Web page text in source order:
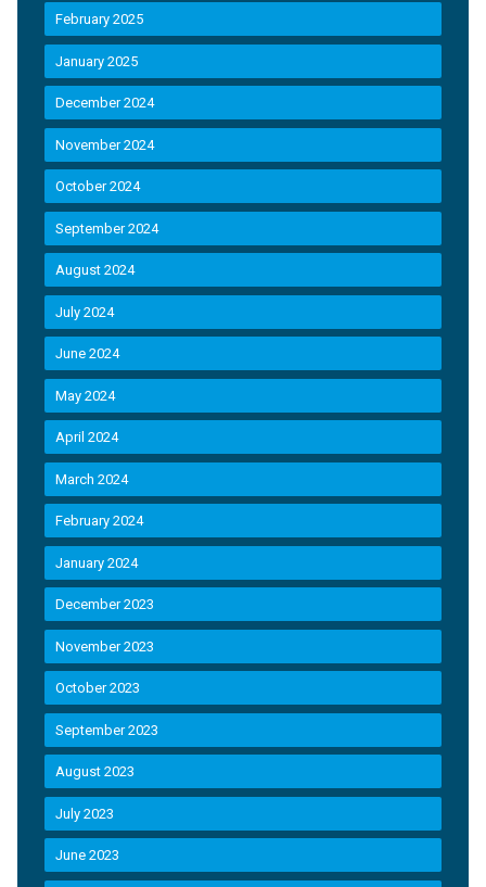
February 2025
January 2025
December 2024
November 2024
October 2024
September 2024
August 2024
July 2024
June 2024
May 2024
April 2024
March 2024
February 2024
January 2024
December 2023
November 2023
October 2023
September 2023
August 2023
July 2023
June 2023